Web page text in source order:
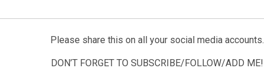
Please share this on all your social media accounts.
DON’T FORGET TO SUBSCRIBE/FOLLOW/ADD ME!